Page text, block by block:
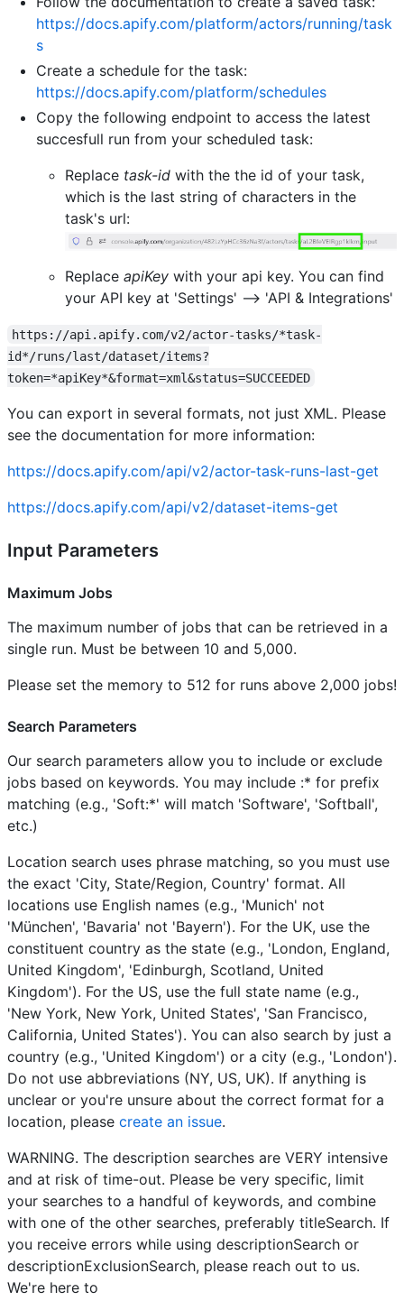
https://docs.apify.com/platform/actors/running/task
s
Create a schedule for the task:
https://docs.apify.com/platform/schedules
Copy the following endpoint to access the latest
succesfull run from your scheduled task:
Replace task-id with the the id of your task,
which is the last string of characters in the
task's url:
Replace apiKey with your api key. You can find
your API key at 'Settings' --> 'API & Integrations'
https://api.apify.com/v2/actor-tasks/*task-
id*/runs/last/dataset/items?
token=*apiKey*&format=xml&status=SUCCEEDED
You can export in several formats, not just XML. Please
see the documentation for more information:
https://docs.apify.com/api/v2/actor-task-runs-last-get
https://docs.apify.com/api/v2/dataset-items-get
Input Parameters
Maximum Jobs
The maximum number of jobs that can be retrieved in a
single run. Must be between 10 and 5,000.
Please set the memory to 512 for runs above 2,000 jobs!
Search Parameters
Our search parameters allow you to include or exclude
jobs based on keywords. You may include :* for prefix
matching (e.g., 'Soft:*' will match 'Software', 'Softball',
etc.)
Location search uses phrase matching, so you must use
the exact 'City, State/Region, Country' format. All
locations use English names (e.g., 'Munich' not
'München', 'Bavaria' not 'Bayern'). For the UK, use the
constituent country as the state (e.g., 'London, England,
United Kingdom', 'Edinburgh, Scotland, United
Kingdom'). For the US, use the full state name (e.g.,
'New York, New York, United States', 'San Francisco,
California, United States'). You can also search by just a
country (e.g., 'United Kingdom') or a city (e.g., 'London').
Do not use abbreviations (NY, US, UK). If anything is
unclear or you're unsure about the correct format for a
location, please create an issue.
WARNING. The description searches are VERY intensive
and at risk of time-out. Please be very specific, limit
your searches to a handful of keywords, and combine
with one of the other searches, preferably titleSearch. If
you receive errors while using descriptionSearch or
descriptionExclusionSearch, please reach out to us.
We're here to